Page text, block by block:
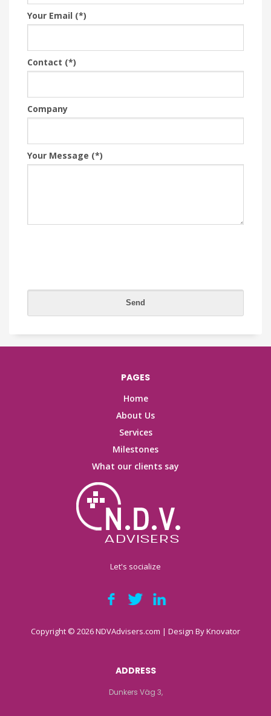
Your Email (*)
Contact (*)
Company
Your Message (*)
PAGES
Home
About Us
Services
Milestones
What our clients say
Let's socialize
Copyright © 2026 NDVAdvisers.com | Design ByKnovator
ADDRESS
Dunkers Väg 3,